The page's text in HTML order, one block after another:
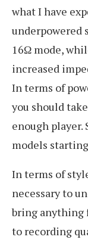
what I have
underpowered
16Ω mode,
increased
In terms of
you should
enough player.
models
In terms of
necessary to
bring anything
to recording